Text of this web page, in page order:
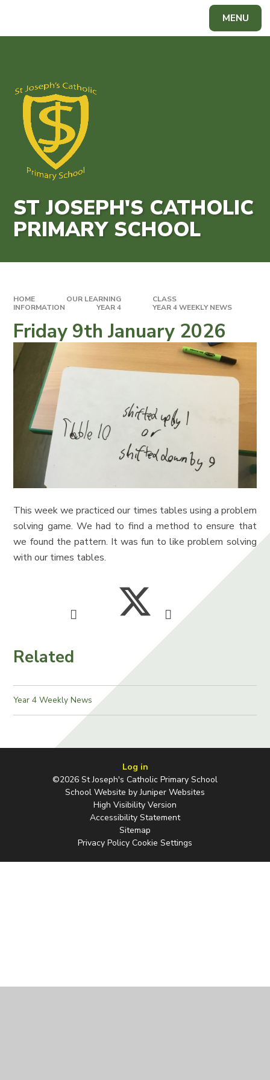
MENU
ST JOSEPH'S CATHOLIC
PRIMARY SCHOOL
HOME OUR LEARNING
CLASS
INFORMATION
YEAR 4 YEAR 4 WEEKLY NEWS
Friday 9th January 2026
This week we practiced our times tables using a problem
solving game. We had to find a method to ensure that
we found the pattern. It was fun to like problem solving
with our times tables.
Related
Year 4 Weekly News
Log in
©2026 St Joseph's Catholic Primary School
School Website byJuniper Websites
High Visibility Version
Accessibility Statement
Sitemap
Privacy Policy Cookie Settings